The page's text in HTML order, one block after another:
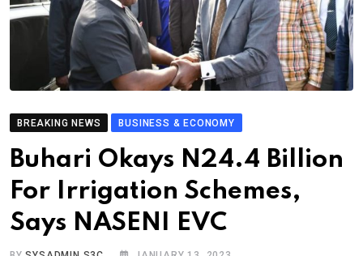
BREAKING NEWS BUSINESS & ECONOMY
Buhari Okays N24.4 Billion
For Irrigation Schemes,
Says NASENI EVC